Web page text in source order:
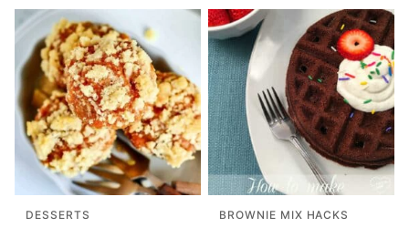
DESSERTS BROWNIE MIX HACKS